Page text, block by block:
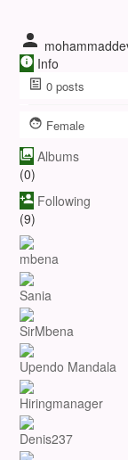
Info
0posts
Female
Albums
(0)
Following
(9)
mbena
Sania
SirMbena
Upendo Mandala
Hiringmanager
Denis237